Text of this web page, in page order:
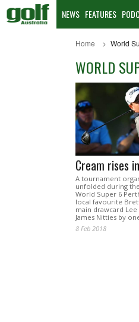
NEWS FEATURES
Home World
WORLD
Cream rises
A tournament
unfolded during
World Super 6
local favourite
main drawcard
James Nitties by
8 Feb 2018